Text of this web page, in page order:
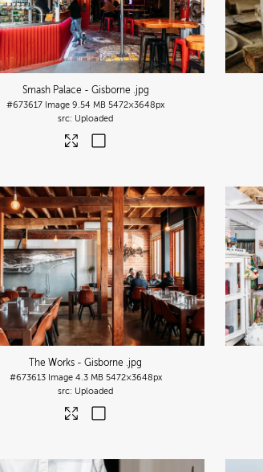
Smash Palace - Gisborne .jpg
#673617 Image 9.54 MB 5472×3648px
Uploaded
The Works - Gisborne .jpg
#673613 Image 4.3 MB 5472×3648px
Uploaded